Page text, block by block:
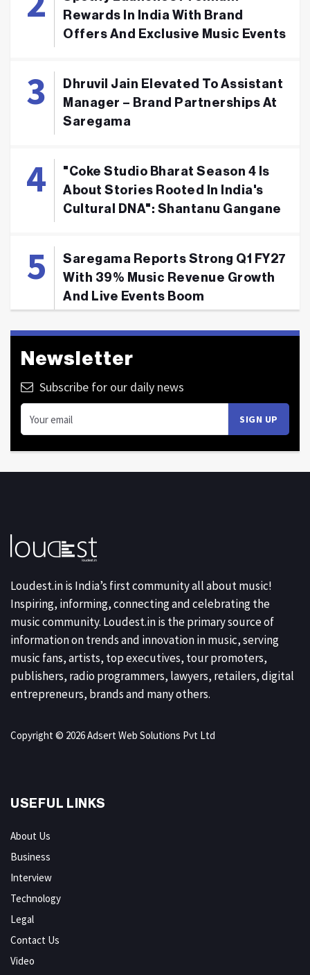
Rewards In India With Brand
Offers And Exclusive Music Events
Dhruvil Jain Elevated To Assistant
Manager – Brand Partnerships At
Saregama
"Coke Studio Bharat Season 4 Is
About Stories Rooted In India's
Cultural DNA": Shantanu Gangane
Saregama Reports Strong Q1 FY27
With 39% Music Revenue Growth
And Live Events Boom
Newsletter
Subscribe for our daily news
Loudest.in is India’s first community all about music!
Inspiring, informing, connecting and celebrating the
music community. Loudest.in is the primary source of
information on trends and innovation in music, serving
music fans, artists, top executives, tour promoters,
publishers, radio programmers, lawyers, retailers, digital
entrepreneurs, brands and many others.
Copyright © 2026 Adsert Web Solutions Pvt Ltd
USEFUL LINKS
About Us
Business
Interview
Technology
Legal
Contact Us
Video